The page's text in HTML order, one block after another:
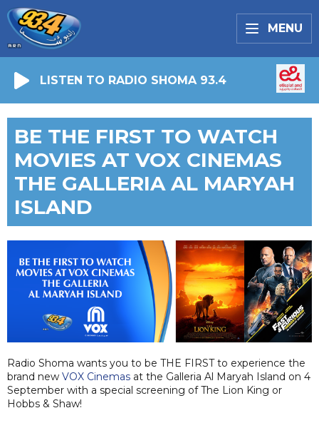
MENU
LISTEN TO RADIO SHOMA 93.4
BE THE FIRST TO WATCH
MOVIES AT VOX CINEMAS
THE GALLERIA AL MARYAH
ISLAND
Radio Shoma wants you to be THE FIRST to experience the
brand new VOX Cinemas at the Galleria Al Maryah Island on 4
September with a special screening of The Lion King or
Hobbs & Shaw!